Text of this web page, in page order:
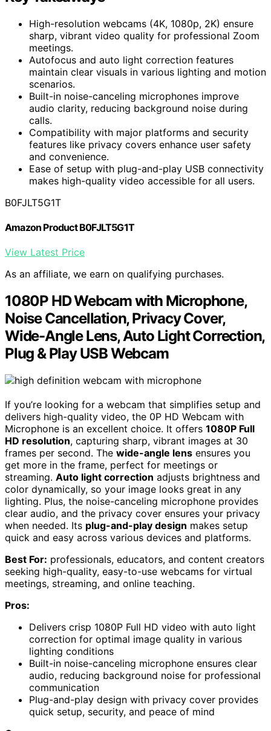
High-resolution webcams (4K, 1080p, 2K) ensure
sharp, vibrant video quality for professional Zoom
meetings.
Autofocus and auto light correction features
maintain clear visuals in various lighting and motion
scenarios.
Built-in noise-canceling microphones improve
audio clarity, reducing background noise during
calls.
Compatibility with major platforms and security
features like privacy covers enhance user safety
and convenience.
Ease of setup with plug-and-play USB connectivity
makes high-quality video accessible for all users.
B0FJLT5G1T
Amazon Product B0FJLT5G1T
View Latest Price
As an affiliate, we earn on qualifying purchases.
1080P HD Webcam with Microphone,
Noise Cancellation, Privacy Cover,
Wide-Angle Lens, Auto Light Correction,
Plug & Play USB Webcam
If you’re looking for a webcam that simplifies setup and
delivers high-quality video, the 0P HD Webcam with
Microphone is an excellent choice. It offers 1080P Full
HD resolution, capturing sharp, vibrant images at 30
frames per second. The wide-angle lens ensures you
get more in the frame, perfect for meetings or
streaming. Auto light correction adjusts brightness and
color dynamically, so your image looks great in any
lighting. Plus, the noise-canceling microphone provides
clear audio, and the privacy cover ensures your privacy
when needed. Its plug-and-play design makes setup
quick and easy across various devices and platforms.
Best For: professionals, educators, and content creators
seeking high-quality, easy-to-use webcams for virtual
meetings, streaming, and online teaching.
Pros:
Delivers crisp 1080P Full HD video with auto light
correction for optimal image quality in various
lighting conditions
Built-in noise-canceling microphone ensures clear
audio, reducing background noise for professional
communication
Plug-and-play design with privacy cover provides
quick setup, security, and peace of mind